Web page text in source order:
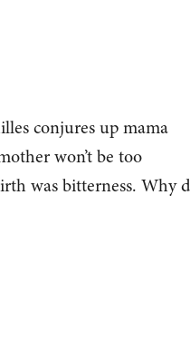
conjures up mama
won’t be too
was bitterness. Why